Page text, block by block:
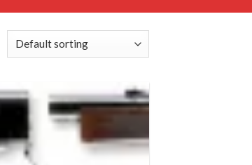
Add to
wishlist